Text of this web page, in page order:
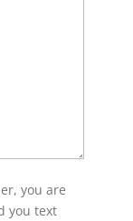
you are
you text